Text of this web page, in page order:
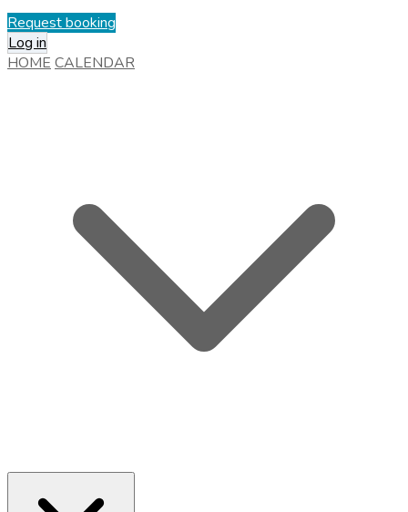
Request booking
Log in
HOME CALENDAR